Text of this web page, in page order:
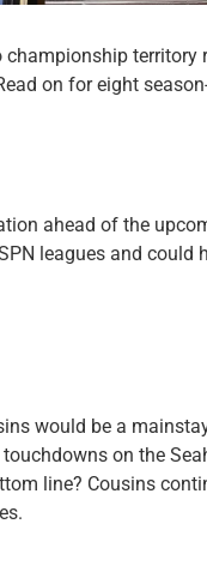
territory
on for eight
ahead of the
leagues and
would be a
on the
line? Cousins